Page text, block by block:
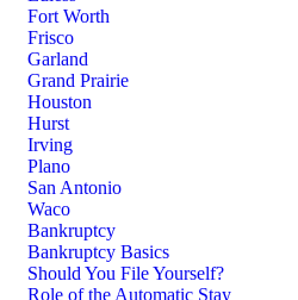
Fort Worth
Frisco
Garland
Grand Prairie
Houston
Hurst
Irving
Plano
San Antonio
Waco
Bankruptcy
Bankruptcy Basics
Should You File Yourself?
Role of the Automatic Stay